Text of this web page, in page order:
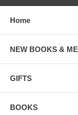
University of Notre
Home
NEW BOOKS &
GIFTS
BOOKS